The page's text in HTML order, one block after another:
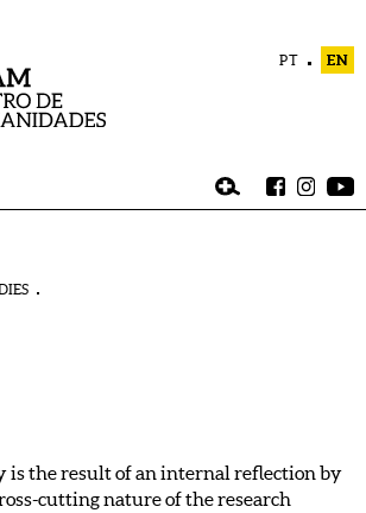
PT EN
is the result of an internal reflection by
cutting nature of the research